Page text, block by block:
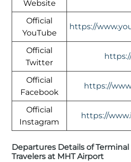
Website
Official
YouTube
https://
Official
Twitter
Official
Facebook
https://
Official
Instagram
https://
Departures Details of
Travelers at MHT Airport